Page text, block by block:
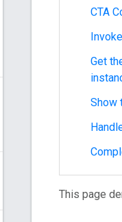
CTA
Get
Show
This page